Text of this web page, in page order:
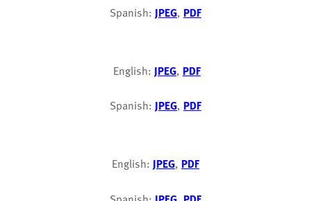
Spanish: JPEG, PDF
English: JPEG, PDF
Spanish: JPEG, PDF
English: JPEG, PDF